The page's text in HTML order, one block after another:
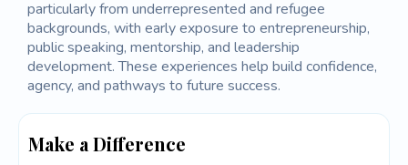
particularly from underrepresented and refugee
backgrounds, with early exposure to entrepreneurship,
public speaking, mentorship, and leadership
development. These experiences help build confidence,
agency, and pathways to future success.
Make a Difference